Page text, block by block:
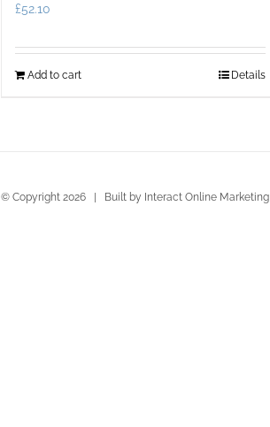
£52.10
Add to cart Details
© Copyright 2026 | Built by Interact Online Marketing